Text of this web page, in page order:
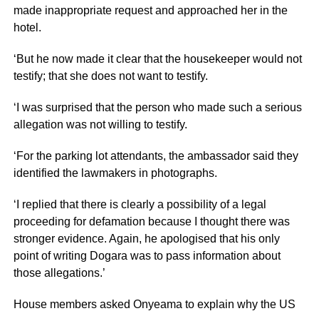
made inappropriate request and approached her in the
hotel.
‘But he now made it clear that the housekeeper would not
testify; that she does not want to testify.
‘I was surprised that the person who made such a serious
allegation was not willing to testify.
‘For the parking lot attendants, the ambassador said they
identified the lawmakers in photographs.
‘I replied that there is clearly a possibility of a legal
proceeding for defamation because I thought there was
stronger evidence. Again, he apologised that his only
point of writing Dogara was to pass information about
those allegations.’
House members asked Onyeama to explain why the US